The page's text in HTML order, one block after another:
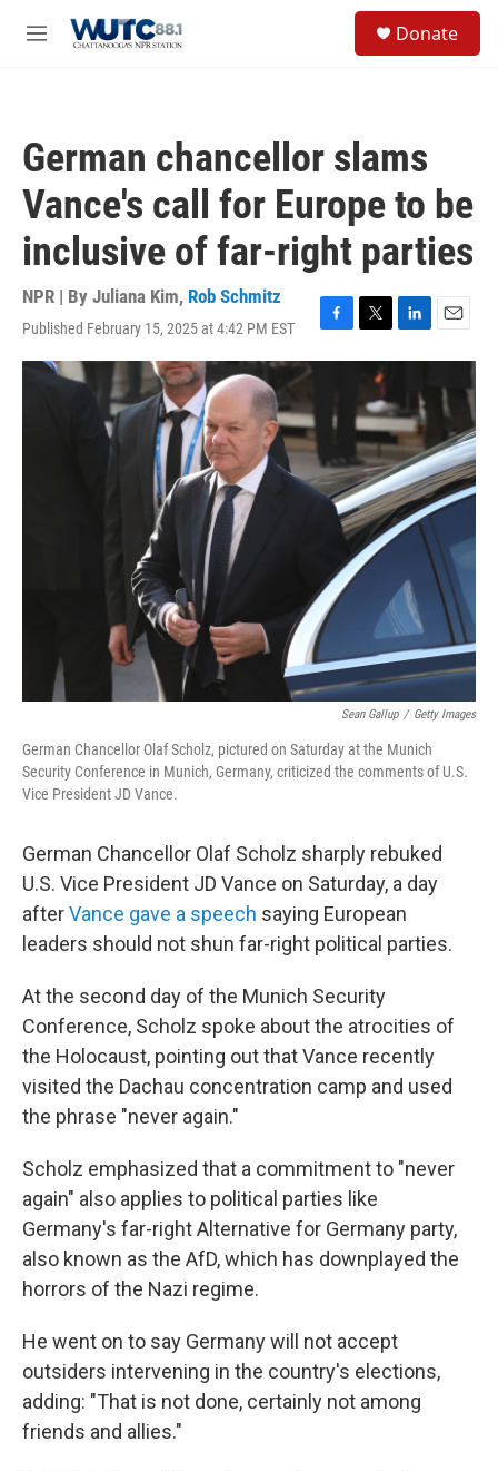
M
Donate
German chancellor slams
Vance's call for Europe to be
inclusive of far-right parties
NPR | By Juliana Kim, Rob Schmitz
Published February 15, 2025 at 4:42 PM EST
F
a
o
k
T
w
t
e
r
L
i
k
e
d
I
n
E
m
Sean Gallup / Getty Images
German Chancellor Olaf Scholz, pictured on Saturday at the Munich
Security Conference in Munich, Germany, criticized the comments of U.S.
Vice President JD Vance.
German Chancellor Olaf Scholz sharply rebuked
U.S. Vice President JD Vance on Saturday, a day
afterVance gave a speech saying European
leaders should not shun far-right political parties.
At the second day of the Munich Security
Conference, Scholz spoke about the atrocities of
the Holocaust, pointing out that Vance recently
visited the Dachau concentration camp and used
the phrase "never again."
Scholz emphasized that a commitment to "never
again" also applies to political parties like
Germany's far-right Alternative for Germany party,
also known as the AfD, which has downplayed the
horrors of the Nazi regime.
He went on to say Germany will not accept
outsiders intervening in the country's elections,
adding: "That is not done, certainly not among
friends and allies."